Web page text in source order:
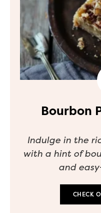
Bourbon
Indulge in the
with a hint of
and
CHECK